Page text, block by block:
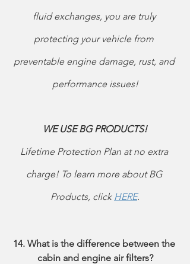
fluid exchanges, you are truly
protecting your vehicle from
preventable engine damage, rust, and
performance issues!
WE USE BG PRODUCTS!
Lifetime Protection Plan at no extra
charge! To learn more about BG
Products, click HERE.
14. What is the difference between the
cabin and engine air filters?